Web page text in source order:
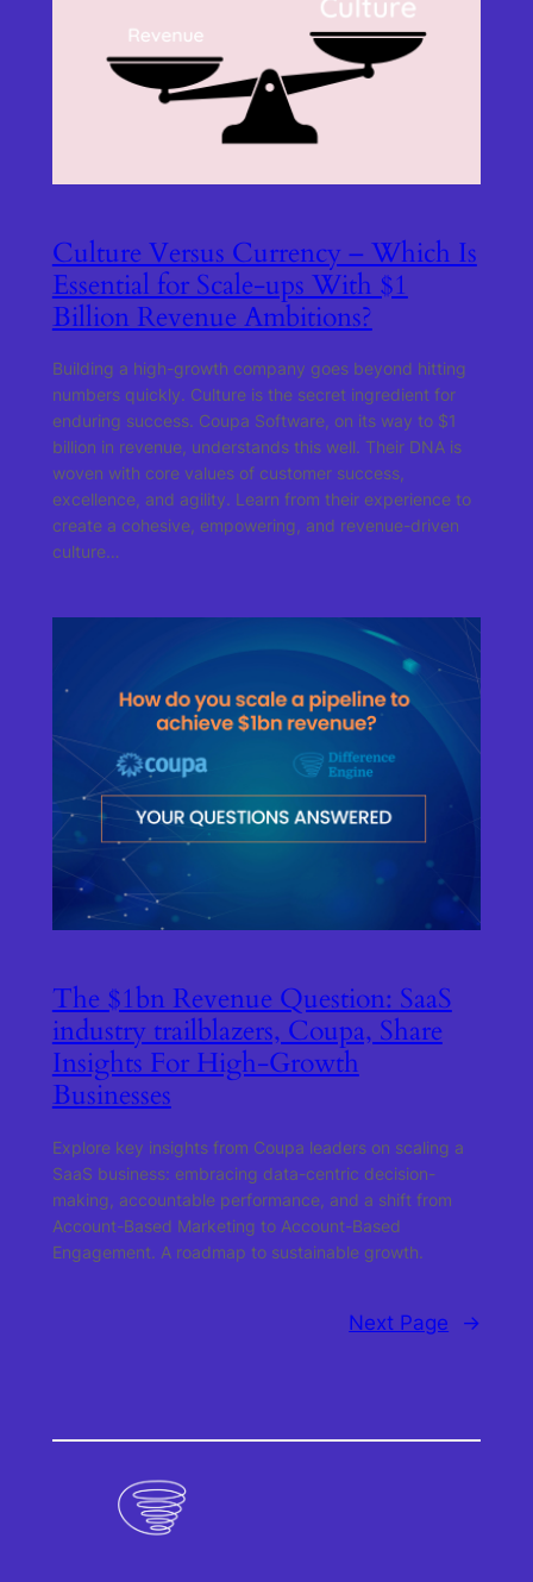
Culture Versus Currency – Which Is
Essential for Scale-ups With $1
Billion Revenue Ambitions?
Building a high-growth company goes beyond hitting
numbers quickly. Culture is the secret ingredient for
enduring success. Coupa Software, on its way to $1
billion in revenue, understands this well. Their DNA is
woven with core values of customer success,
excellence, and agility. Learn from their experience to
create a cohesive, empowering, and revenue-driven
culture…
The $1bn Revenue Question: SaaS
industry trailblazers, Coupa, Share
Insights For High-Growth
Businesses
Explore key insights from Coupa leaders on scaling a
SaaS business: embracing data-centric decision-
making, accountable performance, and a shift from
Account-Based Marketing to Account-Based
Engagement. A roadmap to sustainable growth.
Next Page →